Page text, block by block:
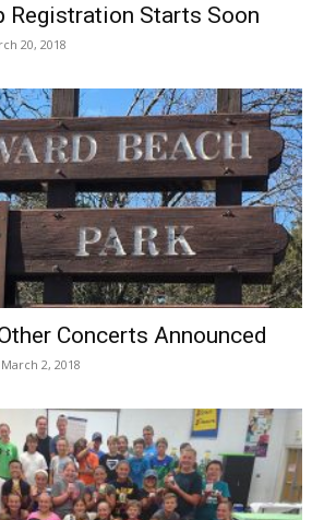
Registration Starts Soon
20, 2018
Concerts Announced
March 2, 2018